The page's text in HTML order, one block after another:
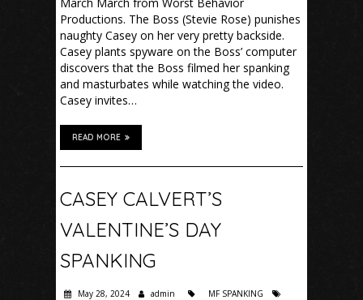
Productions. The Boss (Stevie Rose) punishes
naughty Casey on her very pretty backside.
Casey plants spyware on the Boss’ computer
discovers that the Boss filmed her spanking
and masturbates while watching the video.
Casey invites…
READ MORE
CASEY CALVERT’S
VALENTINE’S DAY
SPANKING
May 28, 2024 admin
MF SPANKING